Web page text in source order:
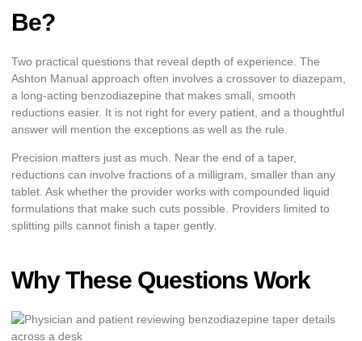
Be?
Two practical questions that reveal depth of experience. The
Ashton Manual approach often involves a crossover to diazepam,
a long-acting benzodiazepine that makes small, smooth
reductions easier. It is not right for every patient, and a thoughtful
answer will mention the exceptions as well as the rule.
Precision matters just as much. Near the end of a taper,
reductions can involve fractions of a milligram, smaller than any
tablet. Ask whether the provider works with compounded liquid
formulations that make such cuts possible. Providers limited to
splitting pills cannot finish a taper gently.
Why These Questions Work